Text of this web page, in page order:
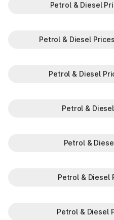
Petrol & Diesel
Petrol & Diesel
Petrol & Diesel
Petrol &
Petrol &
Petrol & Diesel
Petrol & Diesel